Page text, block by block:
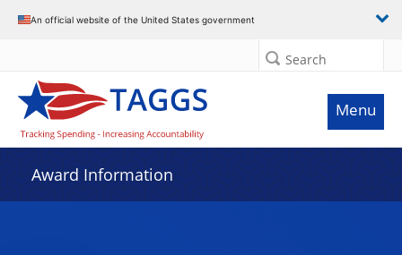
An official website of the United States government
Search
Menu
Award Information